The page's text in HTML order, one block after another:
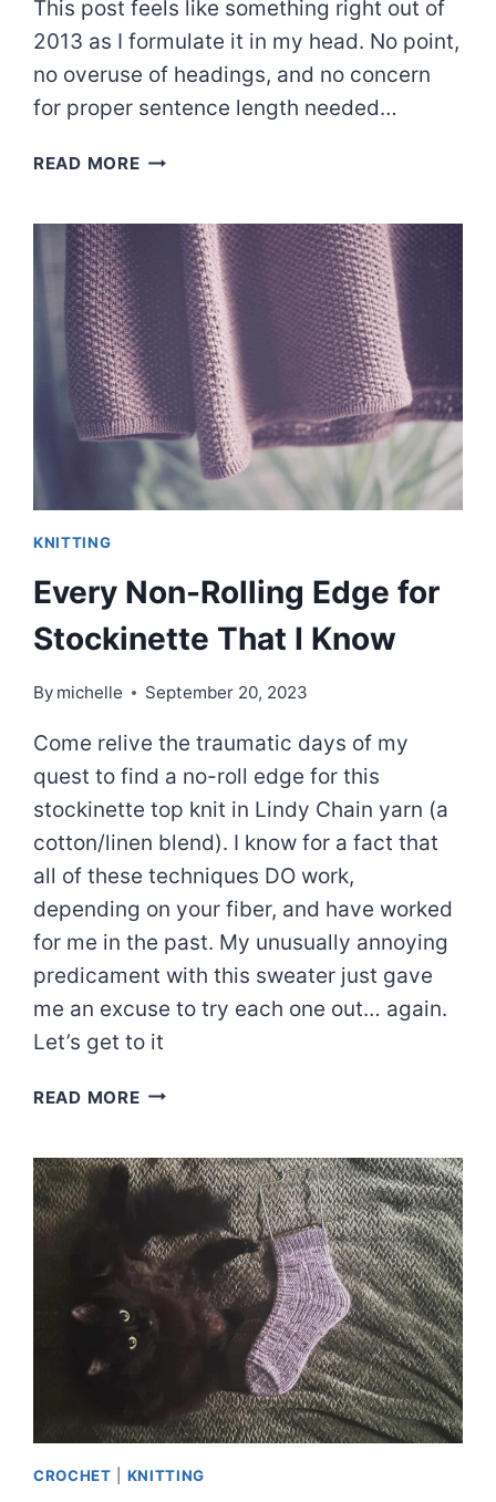
This post feels like something right out of
2013 as I formulate it in my head. No point,
no overuse of headings, and no concern
for proper sentence length needed…
READ MOREA
KNITTING
Every Non-Rolling Edge for
Stockinette That I Know
By michelle September 20, 2023
Come relive the traumatic days of my
quest to find a no-roll edge for this
stockinette top knit in Lindy Chain yarn (a
cotton/linen blend). I know for a fact that
all of these techniques DO work,
depending on your fiber, and have worked
for me in the past. My unusually annoying
predicament with this sweater just gave
me an excuse to try each one out… again.
Let’s get to it
READ MOREEVERY
EDGE
FOR
STOCKINETTE
THAT
I
KNOW
CROCHET KNITTING